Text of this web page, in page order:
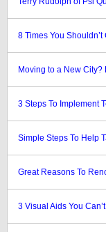
8 Times You
Moving to a New City?
3 Steps To Implement
Simple Steps To Help
Great Reasons To
3 Visual Aids You